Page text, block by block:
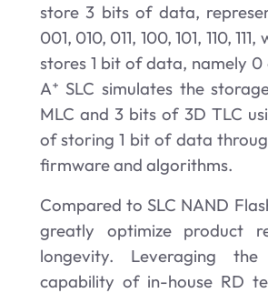
store 3 bits of data,
001, 010, 011, 100, 101, 110,
stores 1 bit of data, namely 0
A⁺ SLC simulates the
MLC and 3 bits of 3D TLC
of storing 1 bit of data
firmware and algorithms.
Compared to SLC NAND
greatly optimize product
longevity. Leveraging the
capability of in-house RD